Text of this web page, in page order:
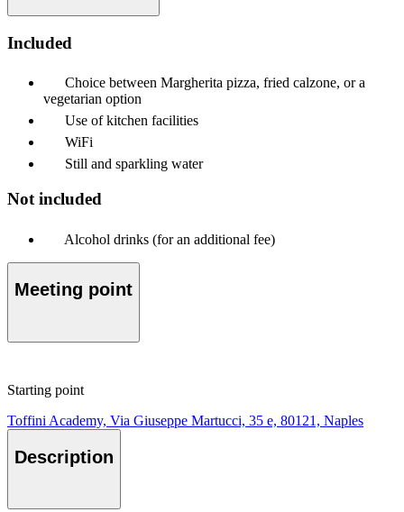
Included
Choice between Margherita pizza, fried calzone, or a
vegetarian option
Use of kitchen facilities
WiFi
Still and sparkling water
Not included
Alcohol drinks (for an additional fee)
Meeting point
Starting point
Toffini Academy, Via Giuseppe Martucci, 35 e, 80121, Naples
Description